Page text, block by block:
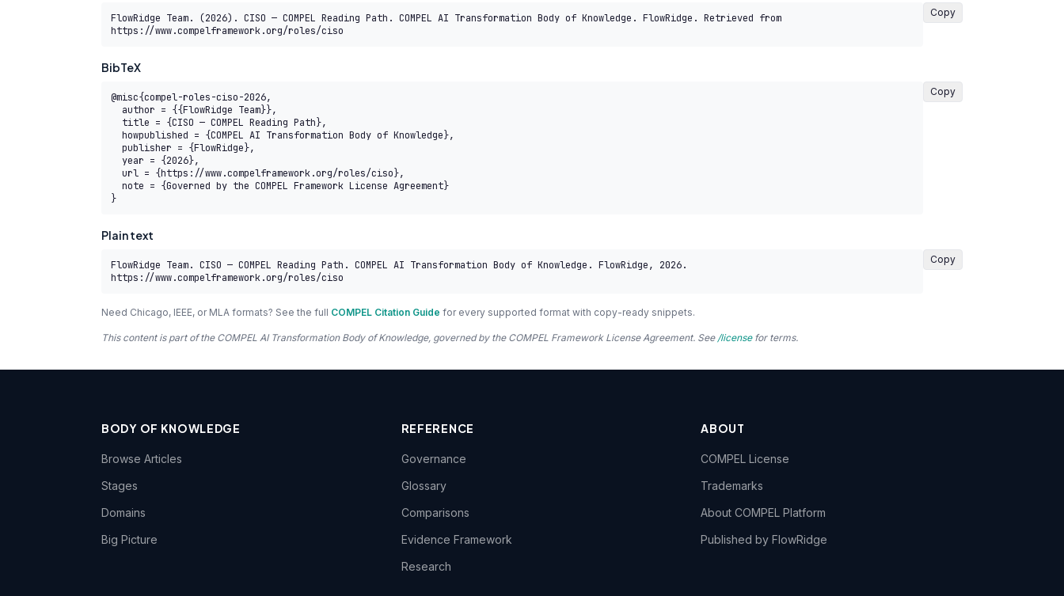
FlowRidge Team. (2026). CISO — COMPEL Reading Path. COMPEL AI Transformation Body of Knowledge. FlowRidge. Retrieved from
https://www.compelframework.org/roles/ciso
Copy
BibTeX
@misc{compel-roles-ciso-2026,
}
Copy
Plain text
FlowRidge Team. CISO — COMPEL Reading Path. COMPEL AI Transformation Body of Knowledge. FlowRidge, 2026.
https://www.compelframework.org/roles/ciso
Copy
Need Chicago, IEEE, or MLA formats? See the full COMPEL Citation Guide for every supported format with copy-ready snippets.
This content is part of the COMPEL AI Transformation Body of Knowledge, governed by the COMPEL Framework License Agreement. See/licensefor terms.
BODY OF KNOWLEDGE
Browse Articles
Stages
Domains
Big Picture
REFERENCE
Governance
Glossary
Comparisons
Evidence Framework
Research
ABOUT
COMPEL License
Trademarks
About COMPEL Platform
Published by FlowRidge